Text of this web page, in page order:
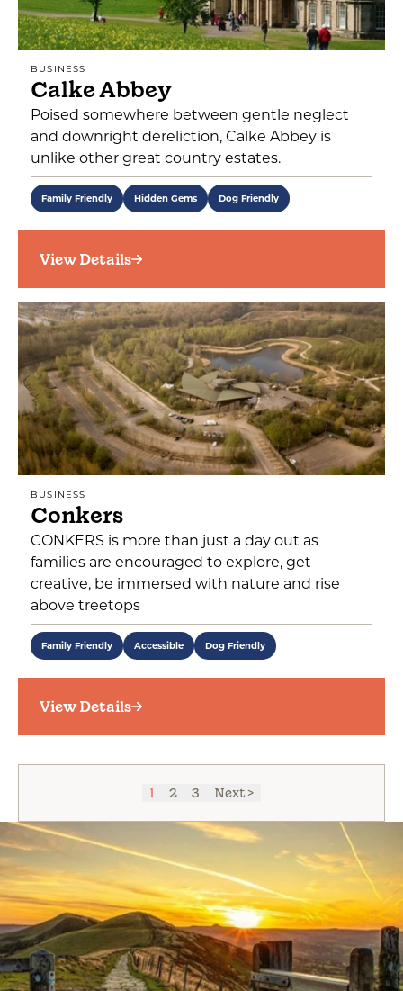
BUSINESS
Calke Abbey
Poised somewhere between gentle neglect
and downright dereliction, Calke Abbey is
unlike other great country estates.
Family Friendly Hidden Gems Dog Friendly
View Details
BUSINESS
Conkers
CONKERS is more than just a day out as
families are encouraged to explore, get
creative, be immersed with nature and rise
above treetops
Family Friendly Accessible Dog Friendly
View Details
1 2 3 Next >